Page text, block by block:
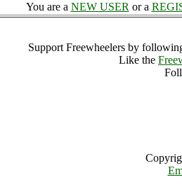
You are a NEW USER or a
Support Freewheelers by
Like the